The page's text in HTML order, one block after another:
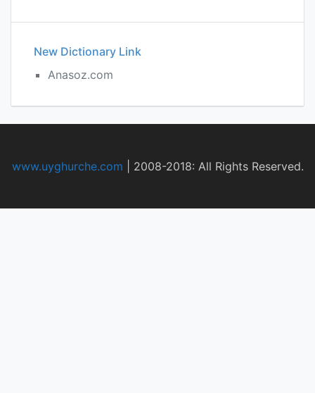
New Dictionary Link
Anasoz.com
www.uyghurche.com 2008-2018: All Rights Reserved.